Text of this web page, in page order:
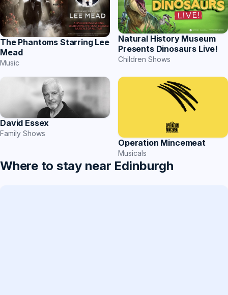
The Phantoms Starring Lee
Mead
Music
Natural History Museum
Presents Dinosaurs Live!
Children Shows
David Essex
Family Shows
Operation Mincemeat
Musicals
Where to stay near Edinburgh